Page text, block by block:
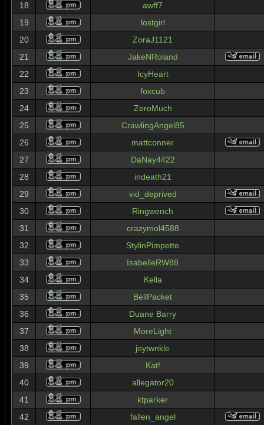
18
awff7
19
lostgirl
20
ZoraJ1121
21
JakeNRoland
22
IcyHeart
23
foxcub
24
ZeroMuch
25
CrawlingAngel85
26
mattconner
27
DaNay4422
28
indeath21
29
vid_deprived
30
Ringwench
31
crazymol4588
32
StylinPimpette
33
IsabelleRW88
34
Kella
35
BellPacket
36
Duane Barry
37
MoreLight
38
joytwnkle
39
Kat!
40
allegator20
41
ktparker
42
fallen_angel